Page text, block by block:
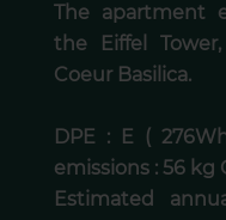
The apartment
the Eiffel
Coeur Basilica.
DPE : E (
emissions : 56 kg
Estimated